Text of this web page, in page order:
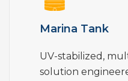
Marina Tank
UV-stabilized,
solution